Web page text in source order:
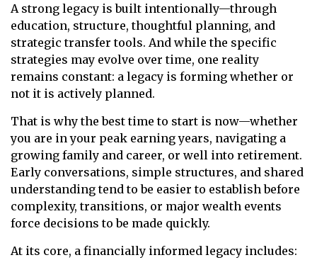
A strong legacy is built intentionally—through
education, structure, thoughtful planning, and
strategic transfer tools. And while the specific
strategies may evolve over time, one reality
remains constant: a legacy is forming whether or
not it is actively planned.
That is why the best time to start is now—whether
you are in your peak earning years, navigating a
growing family and career, or well into retirement.
Early conversations, simple structures, and shared
understanding tend to be easier to establish before
complexity, transitions, or major wealth events
force decisions to be made quickly.
At its core, a financially informed legacy includes: